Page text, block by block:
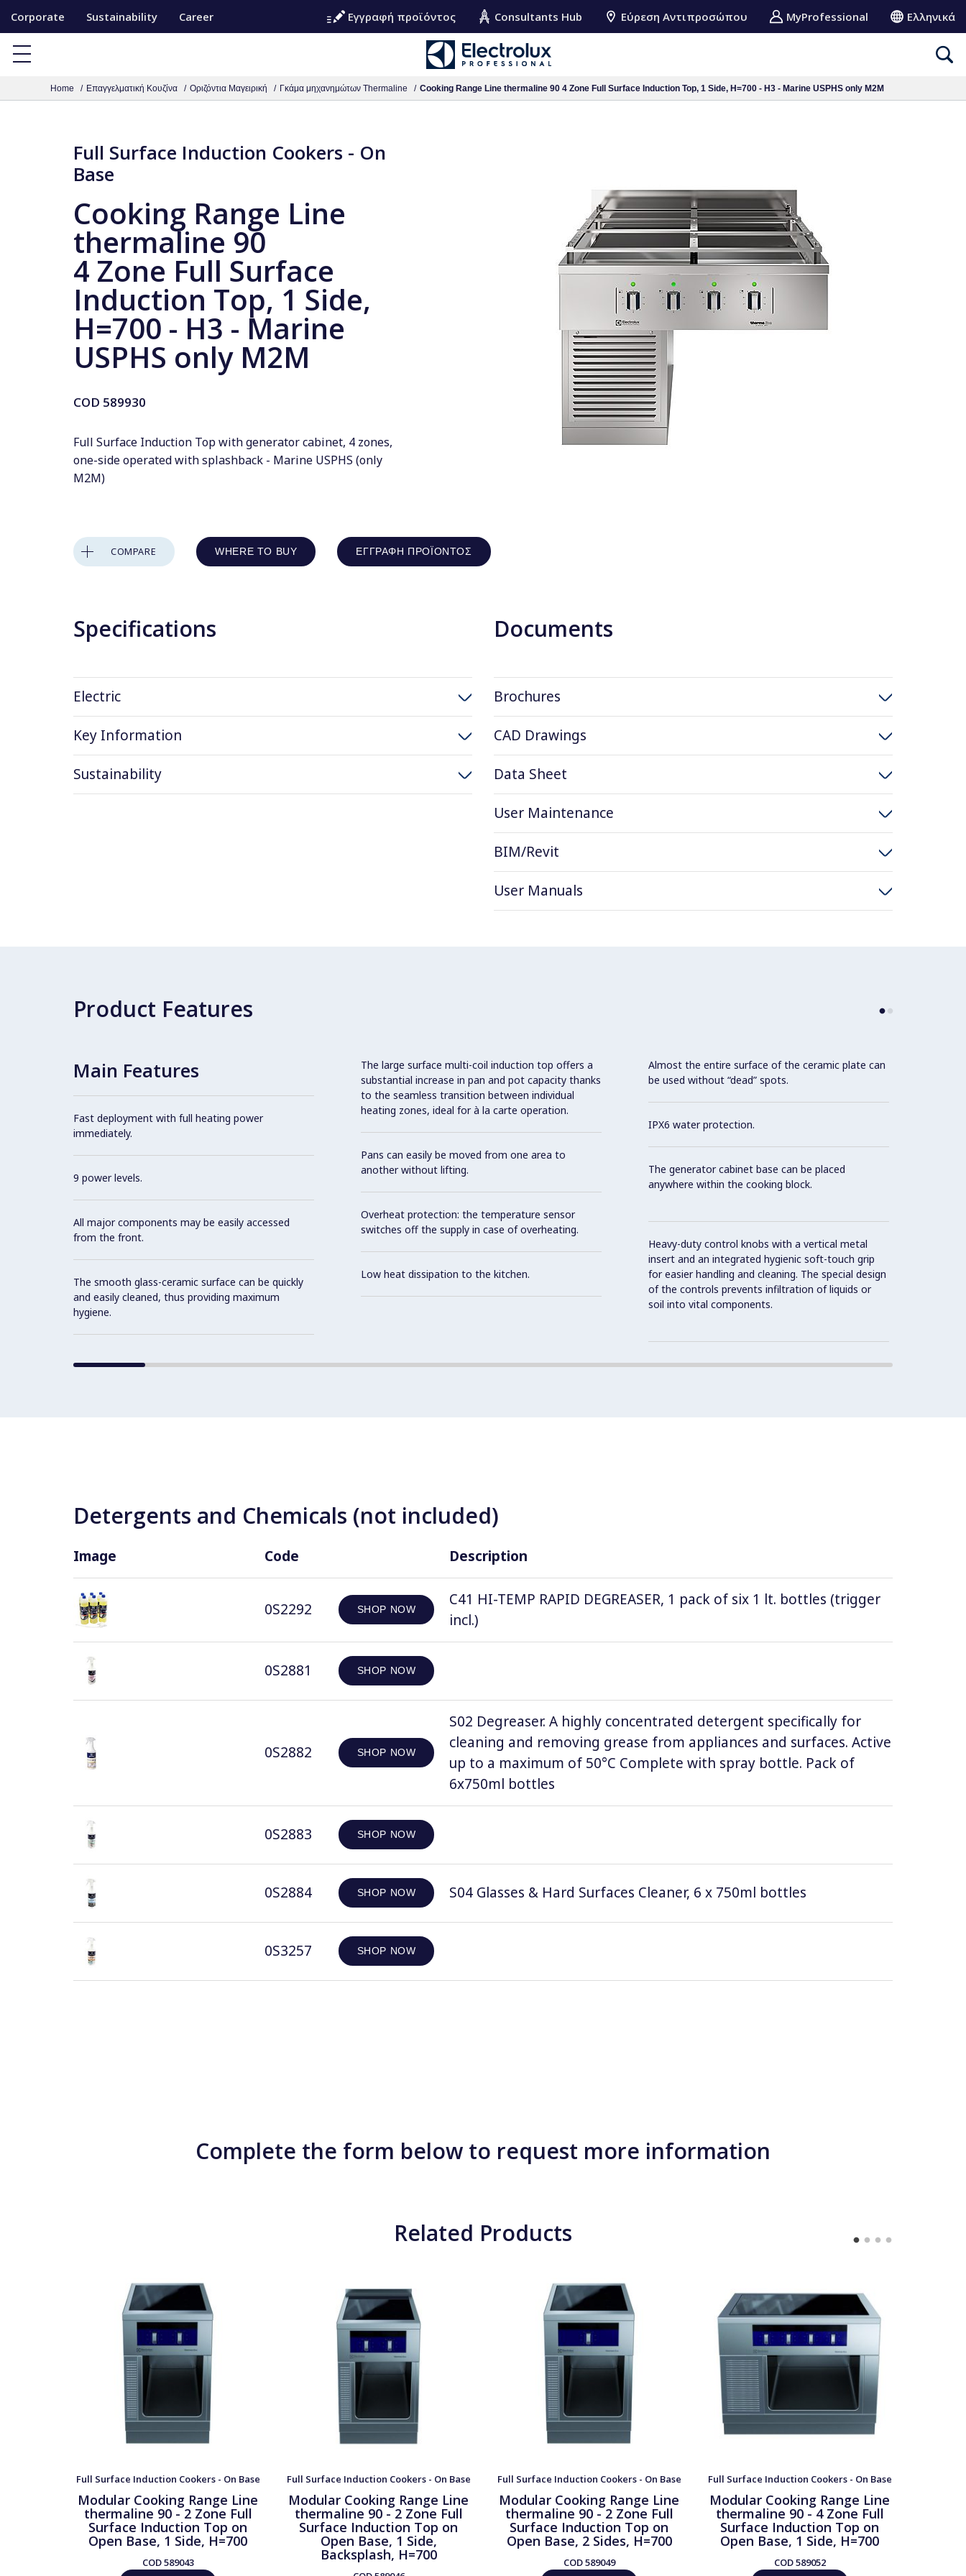
k
Corporate Sustainability Career Εγγραφή προϊόντος Consultants Hub Εύρεση Αντιπροσώπου MyProfessional Ελληνικά
Home Επαγγελματική Κουζίνα Οριζόντια Μαγειρική Γκάμα μηχανημώτων Thermaline Cooking Range Line thermaline 90 4 Zone Full Surface Induction Top, 1 Side, H=700 - H3 - Marine USPHS only M2M
Full Surface Induction Cookers - On
Base
Cooking Range Line
thermaline 90
4 Zone Full Surface
Induction Top, 1 Side,
H=700 - H3 - Marine
USPHS only M2M
COD 589930
Full Surface Induction Top with generator cabinet, 4 zones,
one-side operated with splashback - Marine USPHS (only
M2M)
COMPARE WHERE TO BUY ΕΓΓΡΑΦΉ ΠΡΟΪΌΝΤΟΣ
Specifications
Electric
Key Information
Sustainability
Documents
Brochures
CAD Drawings
Data Sheet
User Maintenance
BIM/Revit
User Manuals
Product Features
Main Features
Fast deployment with full heating power
immediately.
9 power levels.
All major components may be easily accessed
from the front.
The smooth glass-ceramic surface can be quickly
and easily cleaned, thus providing maximum
hygiene.
The large surface multi-coil induction top offers a
substantial increase in pan and pot capacity thanks
to the seamless transition between individual
heating zones, ideal for à la carte operation.
Pans can easily be moved from one area to
another without lifting.
Overheat protection: the temperature sensor
switches off the supply in case of overheating.
Low heat dissipation to the kitchen.
Almost the entire surface of the ceramic plate can
be used without “dead” spots.
IPX6 water protection.
The generator cabinet base can be placed
anywhere within the cooking block.
Heavy-duty control knobs with a vertical metal
insert and an integrated hygienic soft-touch grip
for easier handling and cleaning. The special design
of the controls prevents infiltration of liquids or
soil into vital components.
Detergents and Chemicals (not included)
Image Code Description
0S2292 SHOP NOW
C41 HI-TEMP RAPID DEGREASER, 1 pack of six 1 lt. bottles (trigger
incl.)
0S2881 SHOP NOW
0S2882 SHOP NOW
S02 Degreaser. A highly concentrated detergent specifically for
cleaning and removing grease from appliances and surfaces. Active
up to a maximum of 50°C Complete with spray bottle. Pack of
6x750ml bottles
0S2883 SHOP NOW
0S2884 SHOP NOW S04 Glasses & Hard Surfaces Cleaner, 6 x 750ml bottles
0S3257 SHOP NOW
Complete the form below to request more information
Related Products
Full Surface Induction Cookers - On Base
Modular Cooking Range Line
thermaline 90 - 2 Zone Full
Surface Induction Top on
Open Base, 1 Side, H=700
COD589043
Full Surface Induction Cookers - On Base
Modular Cooking Range Line
thermaline 90 - 2 Zone Full
Surface Induction Top on
Open Base, 1 Side,
Backsplash, H=700
Full Surface Induction Cookers - On Base
Modular Cooking Range Line
thermaline 90 - 2 Zone Full
Surface Induction Top on
Open Base, 2 Sides, H=700
COD589049
Full Surface Induction Cookers - On Base
Modular Cooking Range Line
thermaline 90 - 4 Zone Full
Surface Induction Top on
Open Base, 1 Side, H=700
COD589052